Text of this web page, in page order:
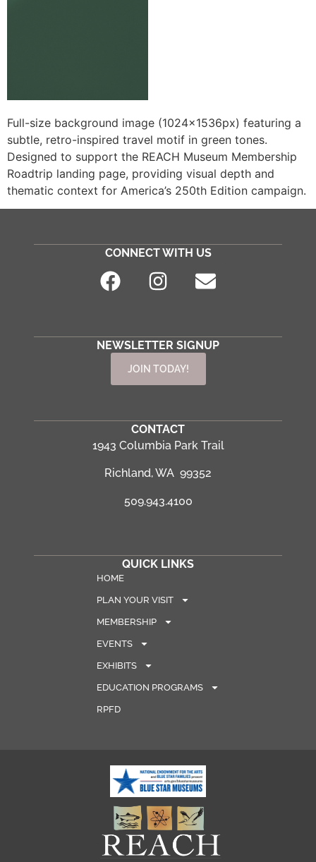
Full-size background image (1024x1536px) featuring a
subtle, retro-inspired travel motif in green tones.
Designed to support the REACH Museum Membership
Roadtrip landing page, providing visual depth and
thematic context for America’s 250th Edition campaign.
CONNECT WITH US
NEWSLETTER SIGNUP
JOIN TODAY!
CONTACT
1943 Columbia Park Trail
Richland, WA 99352
509.943.4100
QUICK LINKS
HOME
PLAN YOUR VISIT
MEMBERSHIP
EVENTS
EXHIBITS
EDUCATION PROGRAMS
RPFD